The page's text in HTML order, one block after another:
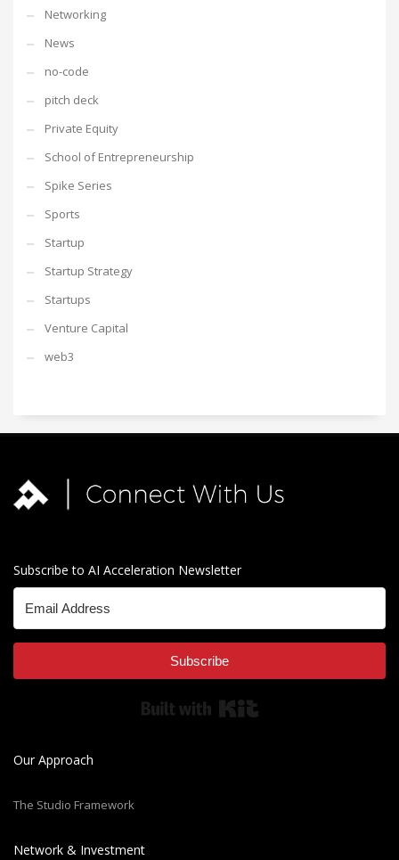
Networking
News
no-code
pitch deck
Private Equity
School of Entrepreneurship
Spike Series
Sports
Startup
Startup Strategy
Startups
Venture Capital
web3
Subscribe to AI Acceleration Newsletter
Subscribe
Our Approach
The Studio Framework
Network & Investment